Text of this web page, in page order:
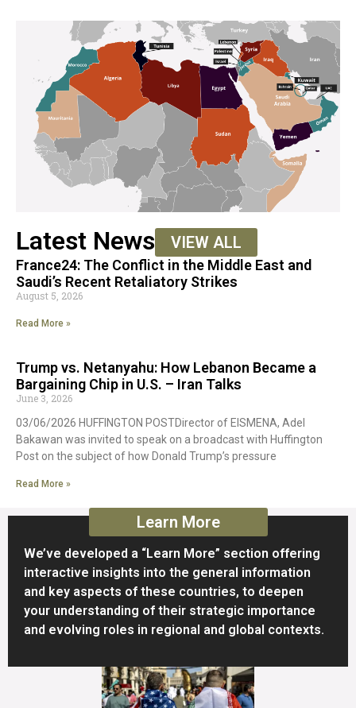
Latest News VIEW ALL
France24: The Conflict in the Middle East and
Saudi’s Recent Retaliatory Strikes
August 5, 2026
Read More »
Trump vs. Netanyahu: How Lebanon Became a
Bargaining Chip in U.S. – Iran Talks
June 3, 2026
03/06/2026 HUFFINGTON POSTDirector of EISMENA, Adel
Bakawan was invited to speak on a broadcast with Huffington
Post on the subject of how Donald Trump’s pressure
Read More »
Learn More
We’ve developed a “Learn More” section offering
interactive insights into the general information
and key aspects of these countries, to deepen
your understanding of their strategic importance
and evolving roles in regional and global contexts.